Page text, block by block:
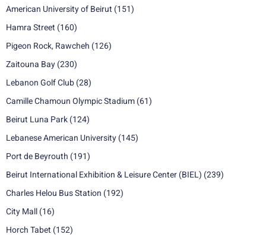
American University of Beirut (151)
Hamra Street (160)
Pigeon Rock, Rawcheh (126)
Zaitouna Bay (230)
Lebanon Golf Club (28)
Camille Chamoun Olympic Stadium (61)
Beirut Luna Park (124)
Lebanese American University (145)
Port de Beyrouth (191)
Beirut International Exhibition & Leisure Center (BIEL) (239)
Charles Helou Bus Station (192)
City Mall (16)
Horch Tabet (152)